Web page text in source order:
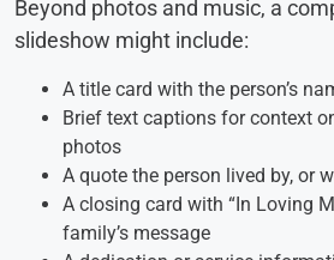
Beyond photos and music, a
slideshow might include:
A title card with the person’s
Brief text captions for context
photos
A quote the person lived by, or
A closing card with “In Loving
family’s message